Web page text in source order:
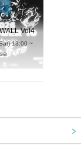
Vol4
13:00 ~